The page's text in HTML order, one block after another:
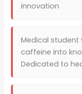
innovation
Medical student
caffeine into
Dedicated to